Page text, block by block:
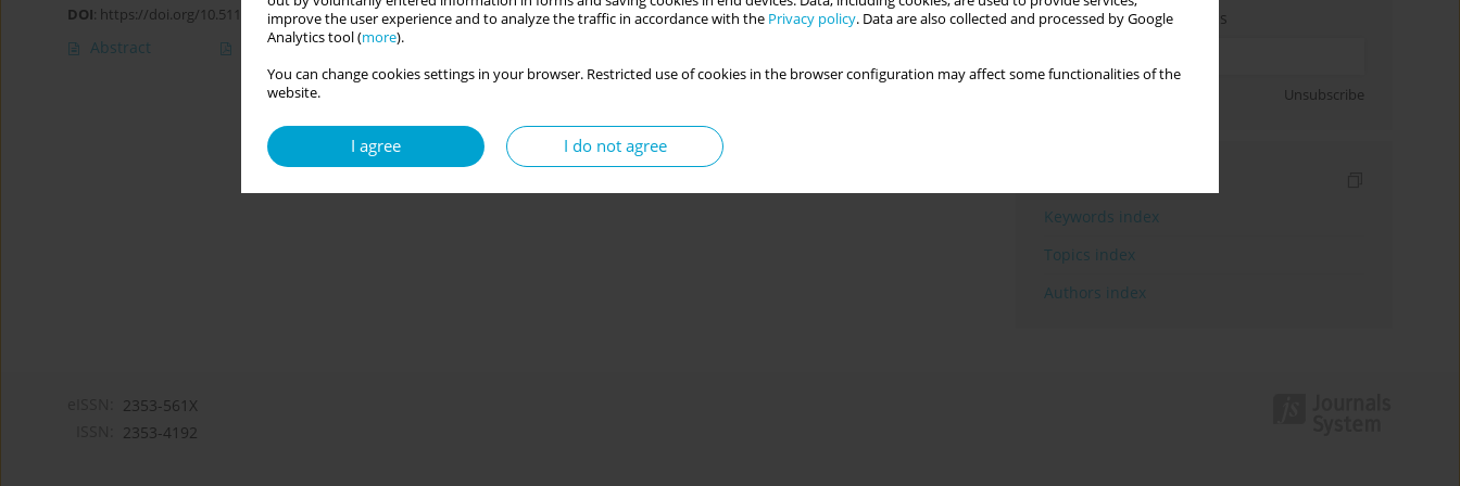
improve the user experience and to analyze the traffic in accordance with the Privacy policy. Data are also collected and processed by Google
Analytics tool (more).
You can change cookies settings in your browser. Restricted use of cookies in the browser configuration may affect some functionalities of the
website.
I agree I do not agree
DOI: https://doi.org/10.5114/cipp.2019.82792
Abstract Article(PDF)
Enter your email address
Unsubscribe
Keywords index
Topics index
Authors index
2353-561X
2353-4192